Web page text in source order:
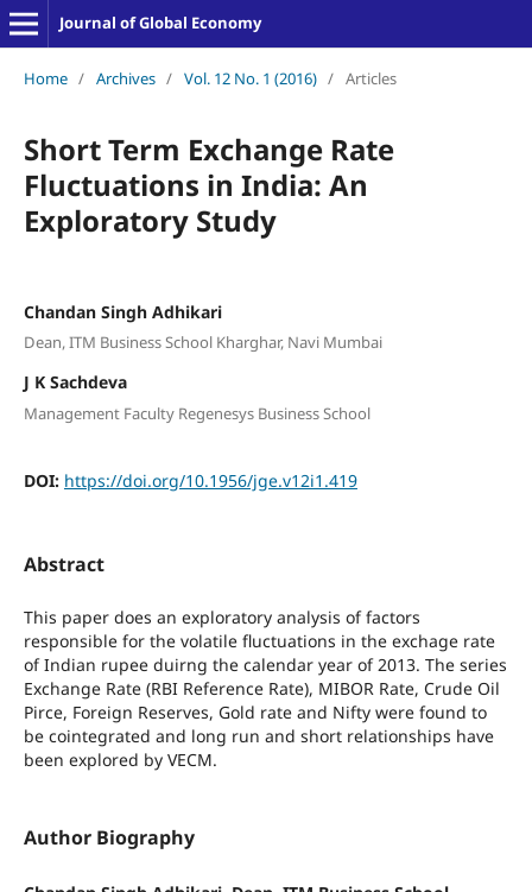
Journal of Global Economy
Home / Archives / Vol. 12 No. 1 (2016) / Articles
Short Term Exchange Rate
Fluctuations in India: An
Exploratory Study
Chandan Singh Adhikari
Dean, ITM Business School Kharghar, Navi Mumbai
J K Sachdeva
Management Faculty Regenesys Business School
DOI: https://doi.org/10.1956/jge.v12i1.419
Abstract
This paper does an exploratory analysis of factors
responsible for the volatile fluctuations in the exchage rate
of Indian rupee duirng the calendar year of 2013. The series
Exchange Rate (RBI Reference Rate), MIBOR Rate, Crude Oil
Pirce, Foreign Reserves, Gold rate and Nifty were found to
be cointegrated and long run and short relationships have
been explored by VECM.
Author Biography